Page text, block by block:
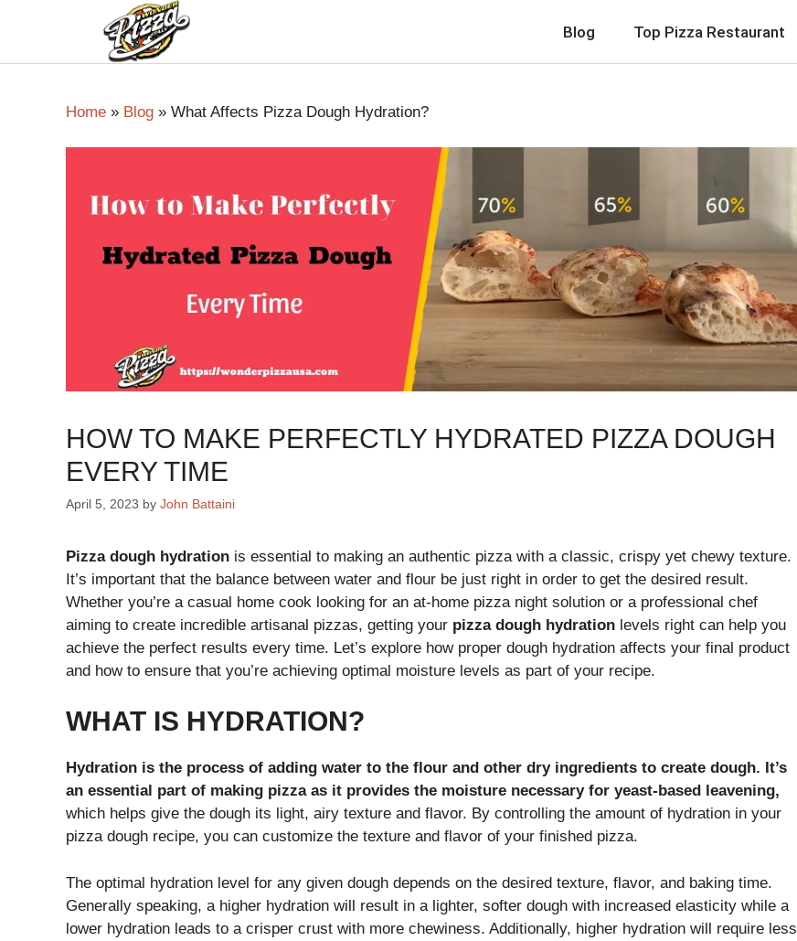
Blog Top Pizza Restaurant
Home » Blog » What Affects Pizza Dough Hydration?
HOW TO MAKE PERFECTLY HYDRATED PIZZA DOUGH
EVERY TIME
April 5, 2023 by John Battaini
Pizza dough hydration is essential to making an authentic pizza with a classic, crispy yet chewy texture.
It’s important that the balance between water and flour be just right in order to get the desired result.
Whether you’re a casual home cook looking for an at-home pizza night solution or a professional chef
aiming to create incredible artisanal pizzas, getting your pizza dough hydration levels right can help you
achieve the perfect results every time. Let’s explore how proper dough hydration affects your final product
and how to ensure that you’re achieving optimal moisture levels as part of your recipe.
WHAT IS HYDRATION?
Hydration is the process of adding water to the flour and other dry ingredients to create dough. It’s
an essential part of making pizza as it provides the moisture necessary for yeast-based leavening,
which helps give the dough its light, airy texture and flavor. By controlling the amount of hydration in your
pizza dough recipe, you can customize the texture and flavor of your finished pizza.
The optimal hydration level for any given dough depends on the desired texture, flavor, and baking time.
Generally speaking, a higher hydration will result in a lighter, softer dough with increased elasticity while a
lower hydration leads to a crisper crust with more chewiness. Additionally, higher hydration will require less